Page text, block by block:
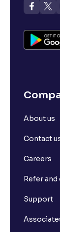
About us
Contact
Careers
Refer and
Support